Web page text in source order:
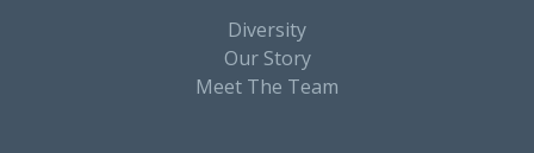
Diversity
Our Story
Meet The Team